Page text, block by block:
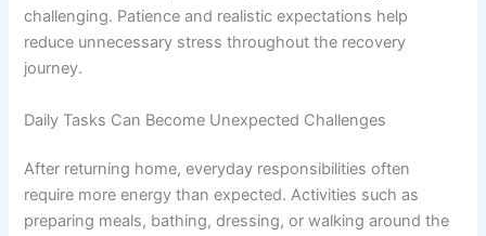
challenging. Patience and realistic expectations help
reduce unnecessary stress throughout the recovery
journey.
Daily Tasks Can Become Unexpected Challenges
After returning home, everyday responsibilities often
require more energy than expected. Activities such as
preparing meals, bathing, dressing, or walking around the